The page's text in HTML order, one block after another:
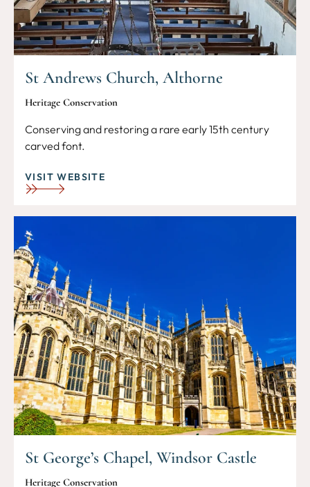
St Andrews Church, Althorne
Heritage Conservation
Conserving and restoring a rare early 15th century
carved font.
VISIT WEBSITE
St George’s Chapel, Windsor Castle
Heritage Conservation